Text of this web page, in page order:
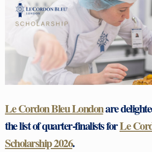
Le Cordon Bleu Londonare
the list of quarter-finalists forLe
Scholarship 2026.